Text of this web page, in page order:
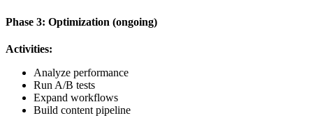
Phase 3: Optimization (ongoing)
Activities:
Analyze performance
Run A/B tests
Expand workflows
Build content pipeline